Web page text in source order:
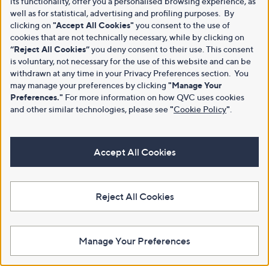
well as for statistical, advertising and profiling purposes. By
clicking on "Accept All Cookies" you consent to the use of
cookies that are not technically necessary, while by clicking on
“Reject All Cookies”you deny consent to their use. This consent
is voluntary, not necessary for the use of this website and can be
withdrawn at any time in your Privacy Preferences section. You
may manage your preferences by clicking "Manage Your
Preferences." For more information on how QVC uses cookies
and other similar technologies, please see"Cookie Policy"
Accept All Cookies
Reject All Cookies
Manage Your Preferences